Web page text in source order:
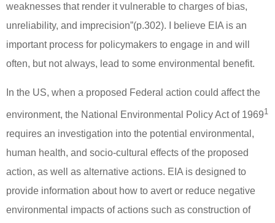
weaknesses that render it vulnerable to charges of bias,
unreliability, and imprecision”(p.302).
I believe EIA is an
important process for policymakers to engage in and will
often, but not always, lead to some environmental benefit.
In the US, when a proposed Federal action could affect the
environment, the National Environmental Policy Act of 19691
requires an investigation into the potential environmental,
human health, and socio-cultural effects of the proposed
action, as well as alternative actions. EIA is designed to
provide information about how to avert or reduce negative
environmental impacts of actions such as construction of